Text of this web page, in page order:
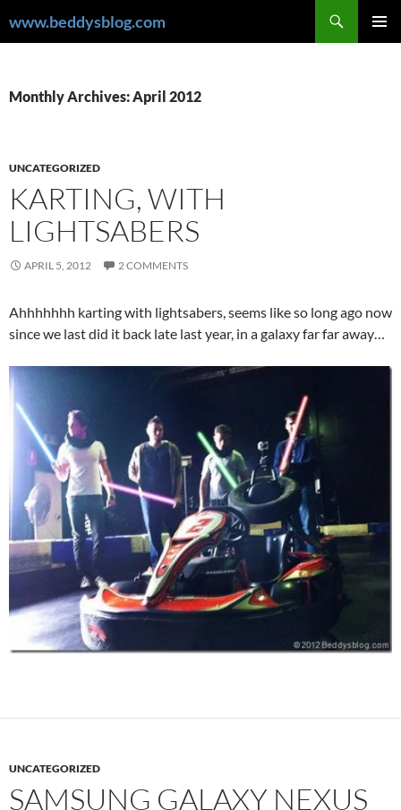
towww.beddysblog.com
Monthly Archives: April 2012
UNCATEGORIZED
KARTING, WITH
LIGHTSABERS
APRIL 5, 2012 2 COMMENTS
Ahhhhhhh karting with lightsabers, seems like so long ago now
since we last did it back late last year, in a galaxy far far away…
UNCATEGORIZED
SAMSUNG GALAXY NEXUS